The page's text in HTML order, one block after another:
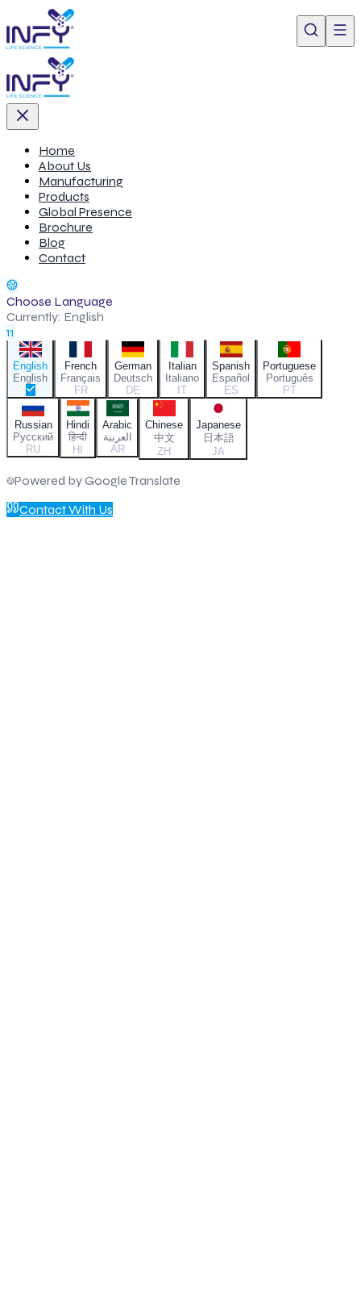
Home
About Us
Manufacturing
Products
Global Presence
Brochure
Blog
Contact
Choose Language
Currently: English
11
English
English
French
Français
FR
German
Deutsch
DE
Italian
Italiano
IT
Spanish
Español
ES
Portuguese
Português
PT
Russian
Русский
RU
Hindi
हिन्दी
HI
Arabic
العربية
AR
Chinese
中文
ZH
Japanese
日本語
JA
Powered by Google Translate
Contact With Us